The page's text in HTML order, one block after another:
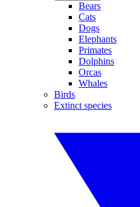
Bears
Cats
Dogs
Elephants
Primates
Dolphins
Orcas
Whales
Birds
Extinct species